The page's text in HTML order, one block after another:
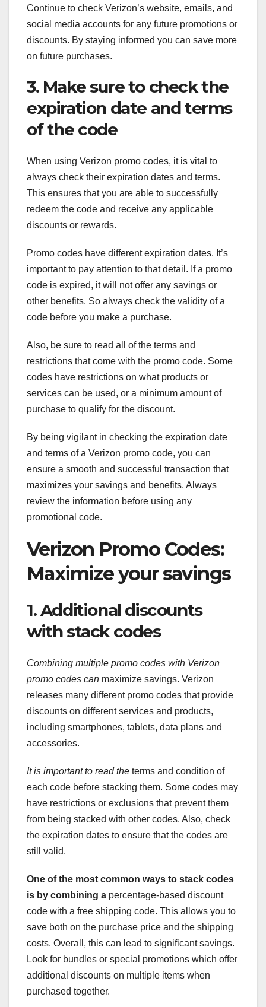
Continue to check Verizon’s website, emails, and
social media accounts for any future promotions or
discounts. By staying informed you can save more
on future purchases.
3. Make sure to check the
expiration date and terms
of the code
When using Verizon promo codes, it is vital to
always check their expiration dates and terms.
This ensures that you are able to successfully
redeem the code and receive any applicable
discounts or rewards.
Promo codes have different expiration dates. It’s
important to pay attention to that detail. If a promo
code is expired, it will not offer any savings or
other benefits. So always check the validity of a
code before you make a purchase.
Also, be sure to read all of the terms and
restrictions that come with the promo code. Some
codes have restrictions on what products or
services can be used, or a minimum amount of
purchase to qualify for the discount.
By being vigilant in checking the expiration date
and terms of a Verizon promo code, you can
ensure a smooth and successful transaction that
maximizes your savings and benefits. Always
review the information before using any
promotional code.
Verizon Promo Codes:
Maximize your savings
1. Additional discounts
with stack codes
Combining multiple promo codes with Verizon
promo codes can maximize savings. Verizon
releases many different promo codes that provide
discounts on different services and products,
including smartphones, tablets, data plans and
accessories.
It is important to read the terms and condition of
each code before stacking them. Some codes may
have restrictions or exclusions that prevent them
from being stacked with other codes. Also, check
the expiration dates to ensure that the codes are
still valid.
One of the most common ways to stack codes
is by combining a percentage-based discount
code with a free shipping code. This allows you to
save both on the purchase price and the shipping
costs. Overall, this can lead to significant savings.
Look for bundles or special promotions which offer
additional discounts on multiple items when
purchased together.